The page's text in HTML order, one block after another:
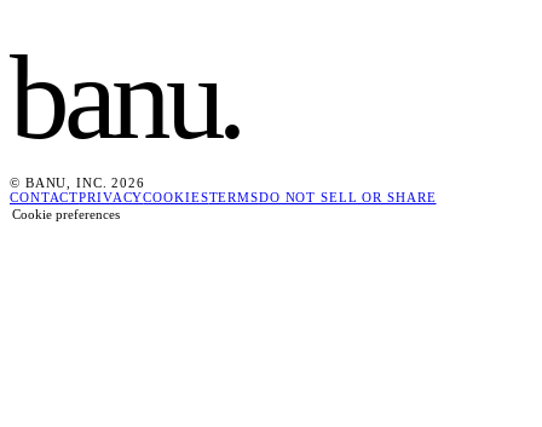
banu.
© BANU, INC. 2026
CONTACTPRIVACYCOOKIESTERMSDO NOT SELL OR SHARE
Cookie preferences